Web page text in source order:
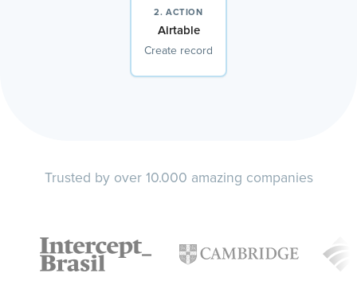
2. ACTION
Airtable
Create record
Trusted by over 10.000 amazing companies